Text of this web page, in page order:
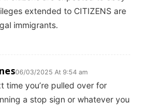
extended to CITIZENS are
immigrants.
06/03/2025 At 9:54 am
time you’re pulled over for
a stop sign or whatever you